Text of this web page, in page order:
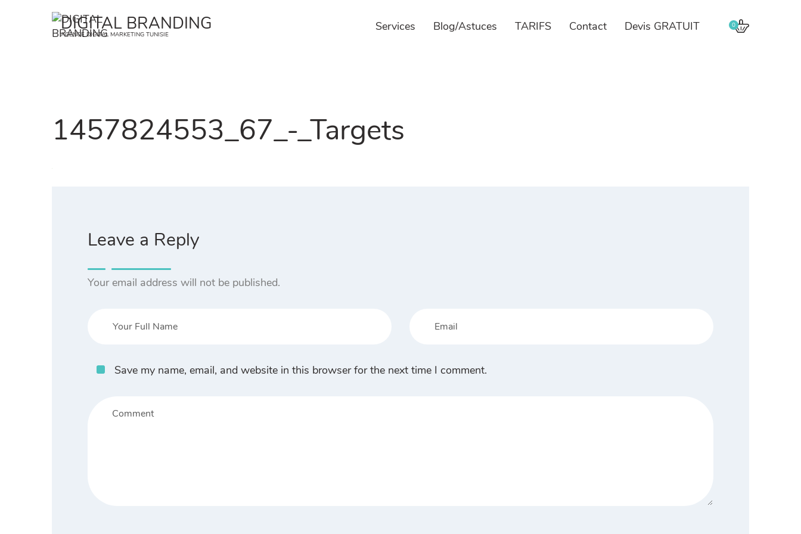
DIGITAL BRANDING
AGENCE DIGITAL MARKETING TUNISIE
Services Blog/Astuces TARIFS Contact Devis GRATUIT 0
1457824553_67_-_Targets
Leave a Reply
Your email address will not be published.
Save my name, email, and website in this browser for the next time I comment.